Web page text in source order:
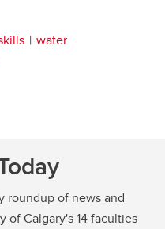
water
roundup of news and
of Calgary's 14 faculties